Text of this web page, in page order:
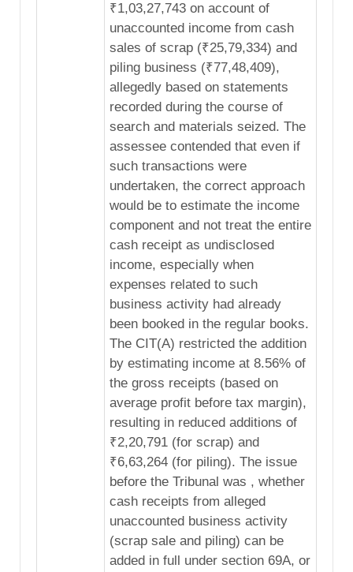
₹1,03,27,743 on account of
unaccounted income from cash
sales of scrap (₹25,79,334) and
piling business (₹77,48,409),
allegedly based on statements
recorded during the course of
search and materials seized. The
assessee contended that even if
such transactions were
undertaken, the correct approach
would be to estimate the income
component and not treat the entire
cash receipt as undisclosed
income, especially when
expenses related to such
business activity had already
been booked in the regular books.
The CIT(A) restricted the addition
by estimating income at 8.56% of
the gross receipts (based on
average profit before tax margin),
resulting in reduced additions of
₹2,20,791 (for scrap) and
₹6,63,264 (for piling). The issue
before the Tribunal was , whether
cash receipts from alleged
unaccounted business activity
(scrap sale and piling) can be
added in full under section 69A, or